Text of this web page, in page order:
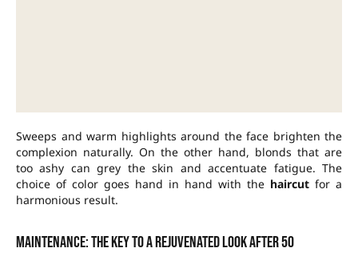
Sweeps and warm highlights around the face brighten the
complexion naturally. On the other hand, blonds that are
too ashy can grey the skin and accentuate fatigue. The
choice of color goes hand in hand with the haircut for a
harmonious result.
Maintenance: the key to a rejuvenated look after 50